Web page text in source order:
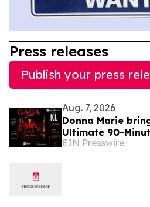
Press releases
Publish your press
Aug. 7, 2026
Donna Marie
Ultimate 90-
Concert
EIN Presswire